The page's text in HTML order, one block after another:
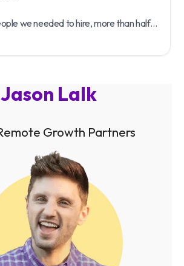
Jason Lalk
Growth Partners